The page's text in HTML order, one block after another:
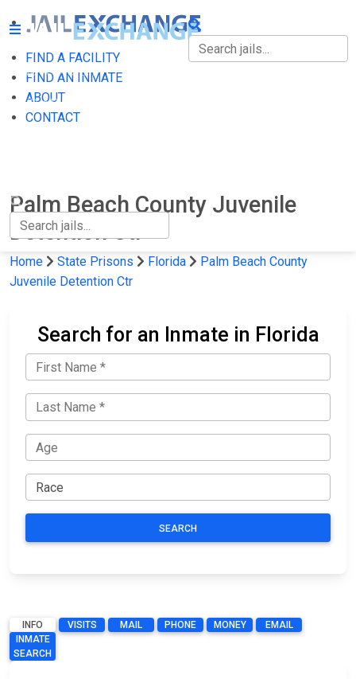
FIND A FACILITY
FIND AN INMATE
ABOUT
CONTACT
FIND A FACILITY
FIND AN INMATE
Palm Beach County Juvenile
Detention Ctr
Home State Prisons Florida
Palm Beach County
Juvenile Detention Ctr
Search for an Inmate in Florida
SEARCH
INFO VISITS MAIL PHONE MONEY
EMAIL
INMATE
SEARCH